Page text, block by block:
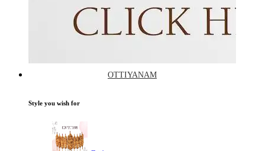
OTTIYANAM
Style you wish for